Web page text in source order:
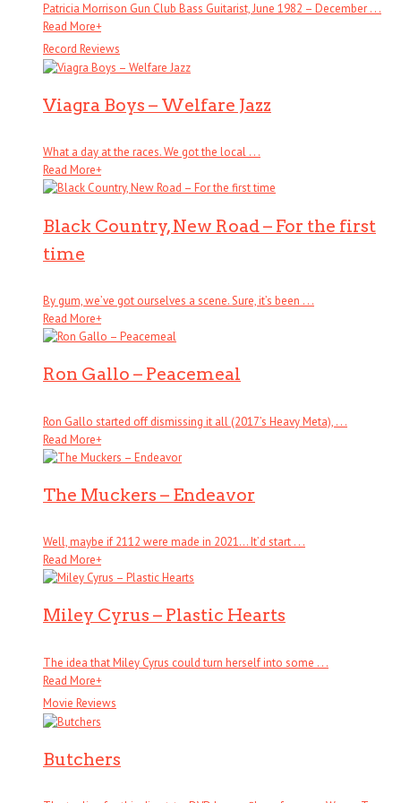
Patricia Morrison Gun Club Bass Guitarist, June 1982 – December . . .
Read More+
Record Reviews
Viagra Boys – Welfare Jazz
What a day at the races. We got the local . . .
Read More+
Black Country, New Road – For the first
time
By gum, we’ve got ourselves a scene. Sure, it’s been . . .
Read More+
Ron Gallo – Peacemeal
Ron Gallo started off dismissing it all (2017’s Heavy Meta), . . .
Read More+
The Muckers – Endeavor
Well, maybe if 2112 were made in 2021… It’d start . . .
Read More+
Miley Cyrus – Plastic Hearts
The idea that Miley Cyrus could turn herself into some . . .
Read More+
Movie Reviews
Butchers